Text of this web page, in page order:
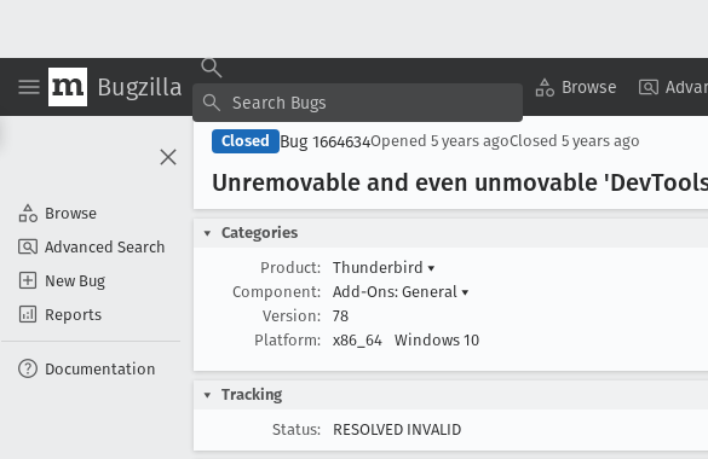
Bugzilla Browse
Browse
Advanced Search
New Bug
Reports
Documentation
Closed Bug 1664634Opened 5 years agoClosed 5 years ago
Unremovable and even unmovable 'Dev
Categories
Product:
Thunderbird ▾
Component:
Add-Ons: General ▾
Version:
78
Platform:
x86_64 Windows 10
Tracking
Status:
RESOLVED INVALID